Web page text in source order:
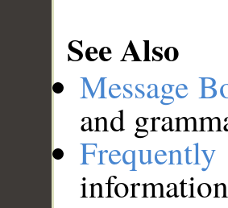
See Also
Message
and